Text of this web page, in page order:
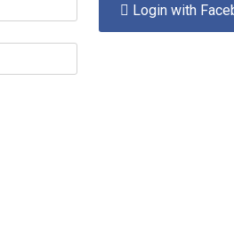
 Login with